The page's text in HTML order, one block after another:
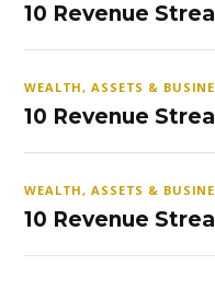
10 Revenue
WEALTH, ASSETS &
10 Revenue
WEALTH, ASSETS &
10 Revenue